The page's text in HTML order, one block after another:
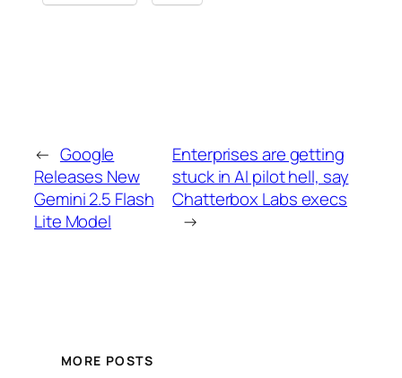
← Google
Releases New
Gemini 2.5 Flash
Lite Model
Enterprises are getting
stuck in AI pilot hell, say
Chatterbox Labs execs
→
MORE POSTS